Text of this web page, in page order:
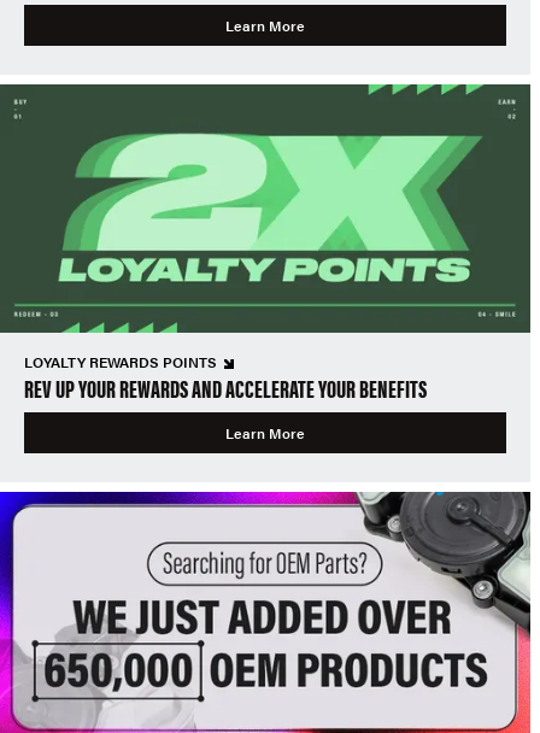
Learn More
LOYALTY REWARDS POINTS
REV UP YOUR REWARDS AND ACCELERATE YOUR BENEFITS
Learn More